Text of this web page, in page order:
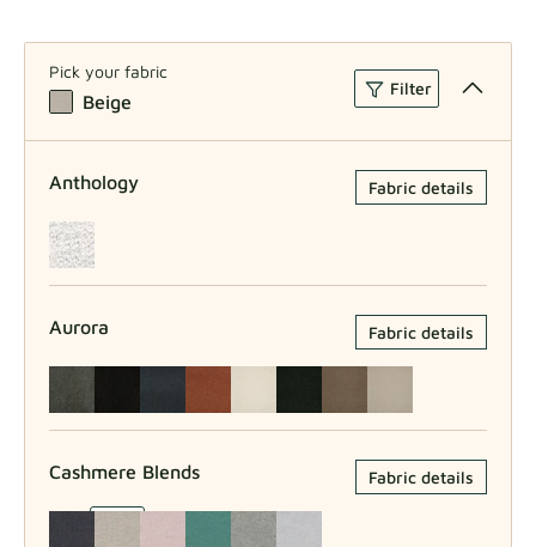
Pick your fabric
Beige
Filter
Anthology Fabric details
Aurora Fabric details
Cashmere Blends Fabric details